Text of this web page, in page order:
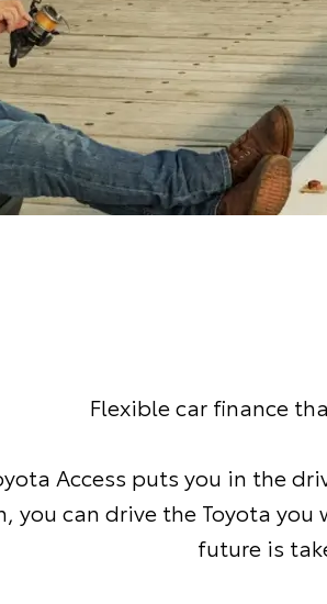
Flexible car finance
Access puts you in the
you can drive the Toyota
future is